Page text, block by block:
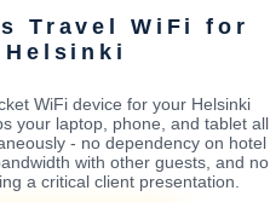
Travel WiFi for
Helsinki
WiFi device for your Helsinki
your laptop, phone, and tablet all
- no dependency on hotel
with other guests, and no
a critical client presentation.